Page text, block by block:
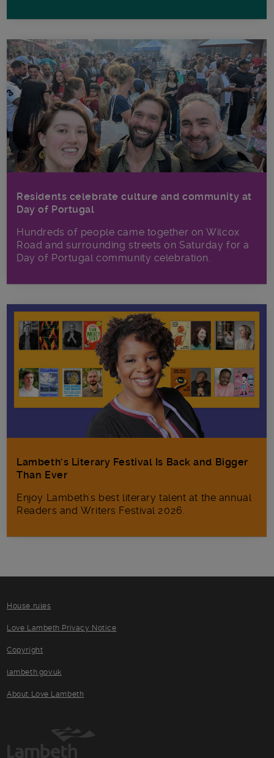
Residents celebrate culture and community at
Day of Portugal
Hundreds of people came together on Wilcox
Road and surrounding streets on Saturday for a
Day of Portugal community celebration.
Lambeth’s Literary Festival Is Back and Bigger
Than Ever
Enjoy Lambeth's best literary talent at the annual
Readers and Writers Festival 2026.
House rules
Love Lambeth Privacy Notice
Copyright
lambeth.gov.uk
About Love Lambeth